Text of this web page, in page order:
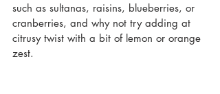
such as sultanas, raisins, blueberries, or
cranberries, and why not try adding at
citrusy twist with a bit of lemon or orange
zest.